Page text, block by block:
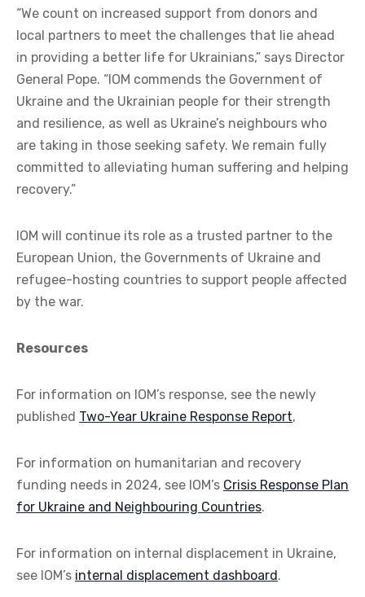
“We count on increased support from donors and
local partners to meet the challenges that lie ahead
in providing a better life for Ukrainians,” says Director
General Pope. “IOM commends the Government of
Ukraine and the Ukrainian people for their strength
and resilience, as well as Ukraine’s neighbours who
are taking in those seeking safety. We remain fully
committed to alleviating human suffering and helping
recovery.”
IOM will continue its role as a trusted partner to the
European Union, the Governments of Ukraine and
refugee-hosting countries to support people affected
by the war.
Resources
For information on IOM’s response, see the newly
published Two-Year Ukraine Response Report,
For information on humanitarian and recovery
funding needs in 2024, see IOM’s Crisis Response Plan
for Ukraine and Neighbouring Countries.
For information on internal displacement in Ukraine,
see IOM’s internal displacement dashboard.